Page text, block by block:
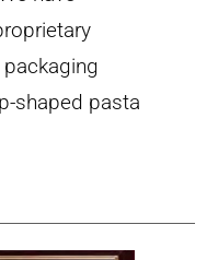
shaped pasta